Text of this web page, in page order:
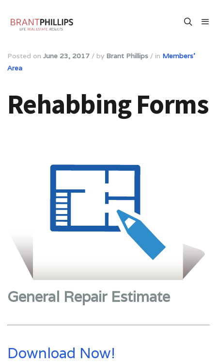
Posted on June 23, 2017 / by Brant Phillips / in Members'
Area
Rehabbing Forms
General Repair Estimate
Download Now!